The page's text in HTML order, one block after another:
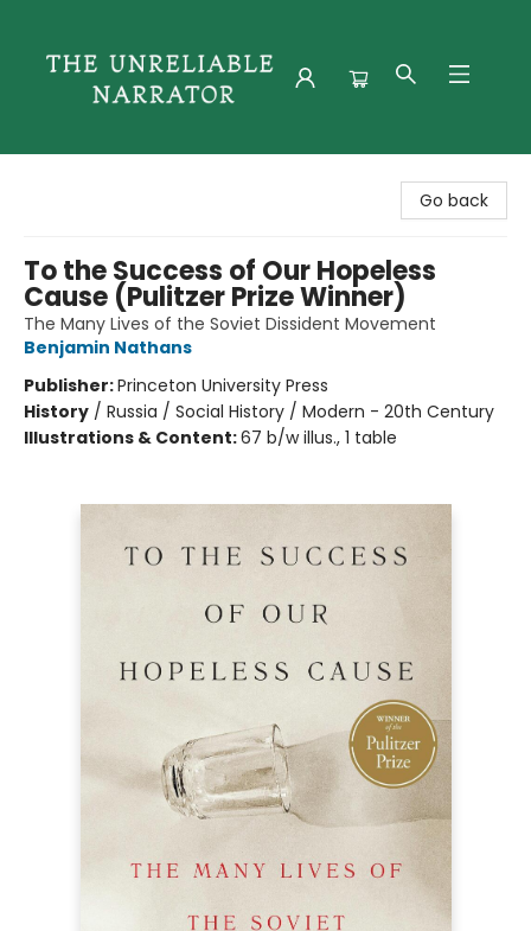
Go back
To the Success of Our Hopeless
Cause (Pulitzer Prize Winner)
The Many Lives of the Soviet Dissident Movement
Benjamin Nathans
Publisher:Princeton University Press
History / Russia / Social History / Modern - 20th Century
Illustrations & Content:67 b/w illus., 1 table